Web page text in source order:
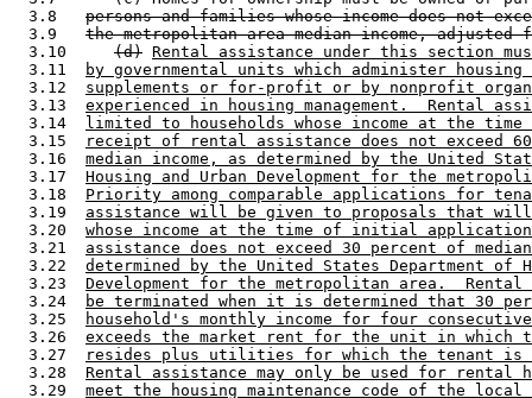
  3.8
persons and families whose income does not
  3.9
the metropolitan area median income,
  3.10
(d) Rental assistance under this section
  3.11
by governmental units which administer housing
  3.12
supplements or for-profit or by nonprofit
  3.13
experienced in housing management.  Rental
  3.14
limited to households whose income at the
  3.15
receipt of rental assistance does not exceed
  3.16
median income, as determined by the United
  3.17
Housing and Urban Development for the
  3.18
Priority among comparable applications for
  3.19
assistance will be given to proposals that will
  3.20
whose income at the time of initial
  3.21
assistance does not exceed 30 percent of
  3.22
determined by the United States Department of
  3.23
Development for the metropolitan area.  Rental
  3.24
be terminated when it is determined that 30
  3.25
household's monthly income for four
  3.26
exceeds the market rent for the unit in which
  3.27
resides plus utilities for which the tenant is
  3.28
Rental assistance may only be used for rental
  3.29
meet the housing maintenance code of the